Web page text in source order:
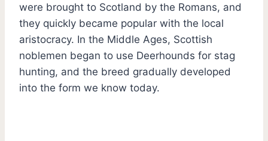
were brought to Scotland by the Romans, and
they quickly became popular with the local
aristocracy. In the Middle Ages, Scottish
noblemen began to use Deerhounds for stag
hunting, and the breed gradually developed
into the form we know today.